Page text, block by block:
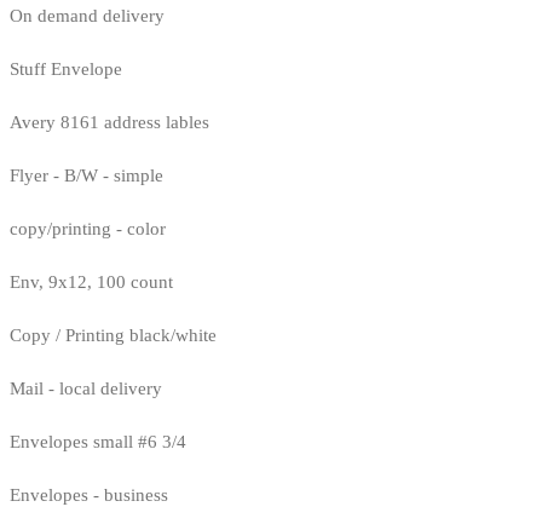
On demand delivery
Stuff Envelope
Avery 8161 address lables
Flyer - B/W - simple
copy/printing - color
Env, 9x12, 100 count
Copy / Printing black/white
Mail - local delivery
Envelopes small #6 3/4
Envelopes - business